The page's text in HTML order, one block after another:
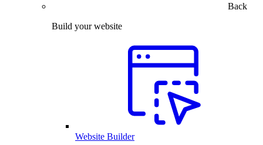
Back
Build your website
Website Builder